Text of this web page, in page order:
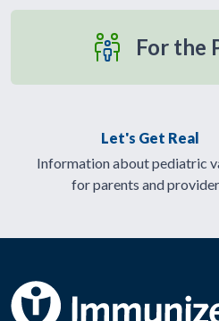
For the
Let's Get Real
Information about pediatric
for parents and